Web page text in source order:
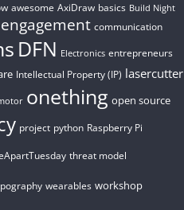
awesome AxiDraw basics Build Night
communication
DFN Electronics entrepreneurs
Intellectual Property (IP) lasercutter
onething open source
project python Raspberry Pi
threat model
wearables workshop